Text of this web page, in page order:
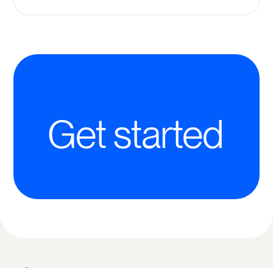
Get started